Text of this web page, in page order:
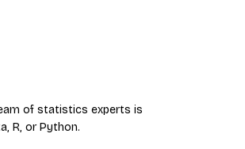
of statistics experts is
R, or Python.